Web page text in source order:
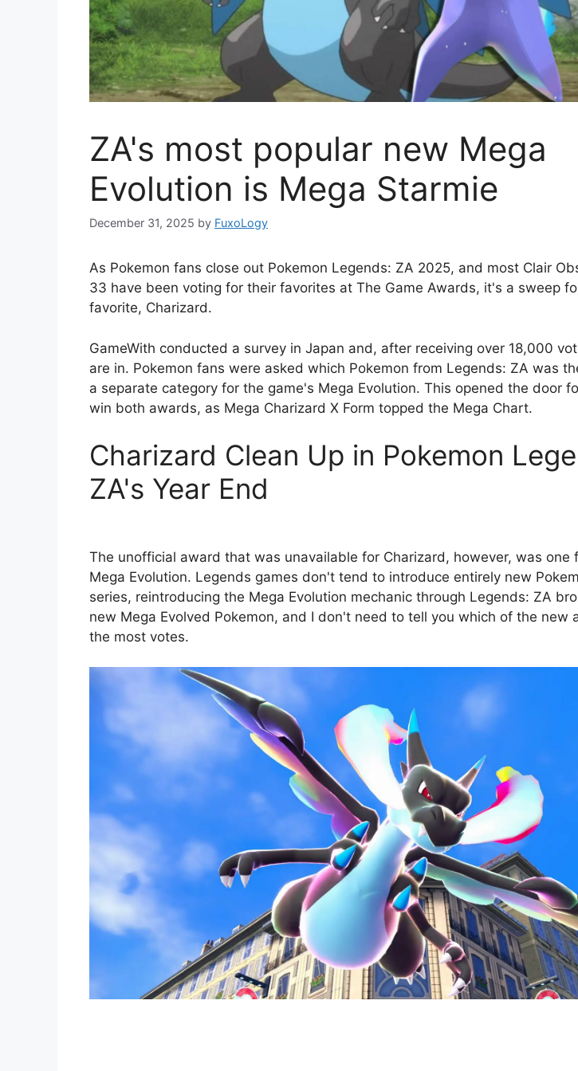
ZA's most popular new Mega
Evolution is Mega Starmie
December 31, 2025 by FuxoLogy
As Pokemon fans close out Pokemon Legends: ZA 2025, and most Clair
33 have been voting for their favorites at The Game Awards, it's a sweep
favorite, Charizard.
GameWith conducted a survey in Japan and, after receiving over 18,000
are in. Pokemon fans were asked which Pokemon from Legends: ZA was
a separate category for the game's Mega Evolution. This opened the door
win both awards, as Mega Charizard X Form topped the Mega Chart.
Charizard Clean Up in Pokemon
ZA's Year End
The unofficial award that was unavailable for Charizard, however, was one
Mega Evolution. Legends games don't tend to introduce entirely new
series, reintroducing the Mega Evolution mechanic through Legends: ZA
new Mega Evolved Pokemon, and I don't need to tell you which of the new
the most votes.